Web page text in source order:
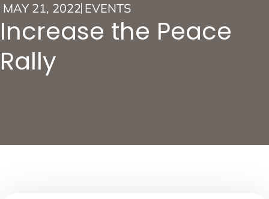
MAY 21, 2022 EVENTS
Increase the Peace
Rally